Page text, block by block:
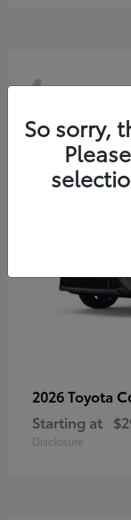
4
2026 Toyota
Starting at
Disclosure
So sorry,